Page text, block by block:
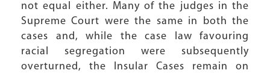
not equal either. Many of the judges in the
Supreme Court were the same in both the
cases and, while the case law favouring
racial segregation were subsequently
overturned, the Insular Cases remain on